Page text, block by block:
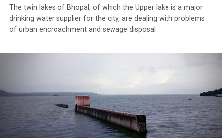
The twin lakes of Bhopal, of which the Upper lake is a major
drinking water supplier for the city, are dealing with problems
of urban encroachment and sewage disposal